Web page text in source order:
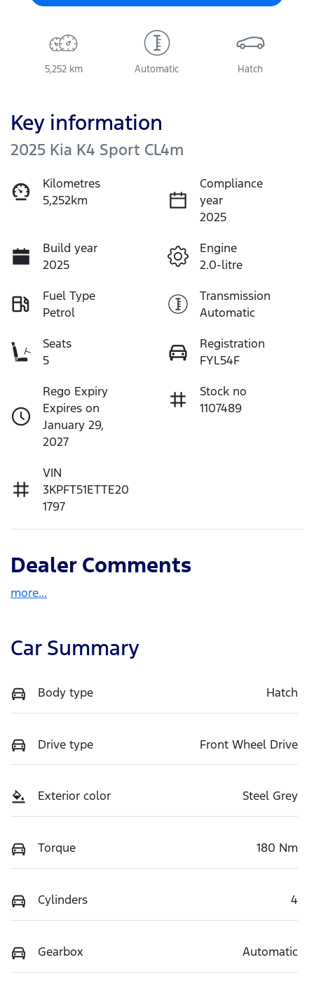
5,252 km Automatic Hatch
Key information
2025 Kia K4 Sport CL4m
Kilometres
5,252km
Compliance
year
2025
Build year
2025
Engine
2.0-litre
Fuel Type
Petrol
Transmission
Automatic
Seats
5
Registration
FYL54F
Rego Expiry
Expires on
January 29,
2027
Stock no
1107489
VIN
3KPFT51ETTE20
1797
Dealer Comments
more...
Car Summary
Body type Hatch
Drive type Front Wheel Drive
Exterior color Steel Grey
Torque 180 Nm
Cylinders 4
Gearbox Automatic